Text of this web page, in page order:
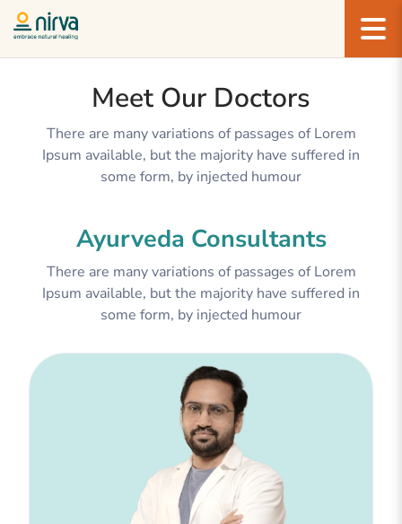
Meet Our Doctors
There are many variations of passages of Lorem
Ipsum available, but the majority have suffered in
some form, by injected humour
Ayurveda Consultants
There are many variations of passages of Lorem
Ipsum available, but the majority have suffered in
some form, by injected humour